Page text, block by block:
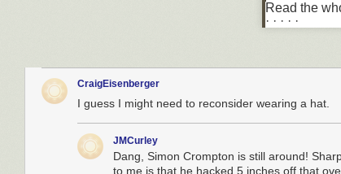
Most hat
the
you.
This is
brim.
Read the
· · · · ·
CraigEisenberger
I guess I might need to reconsider wearing a hat.
JMCurley
Dang, Simon Crompton is still around!
to me is that he hacked 5 inches off that